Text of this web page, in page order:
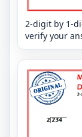
2-digit by 1-
verify your